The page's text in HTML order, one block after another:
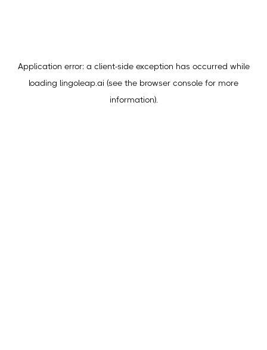
Application error: a client-side exception has occurred while
loading lingoleap.ai (see the browser console for more
information).